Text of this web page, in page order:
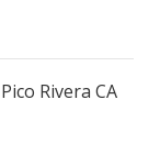
Rivera CA